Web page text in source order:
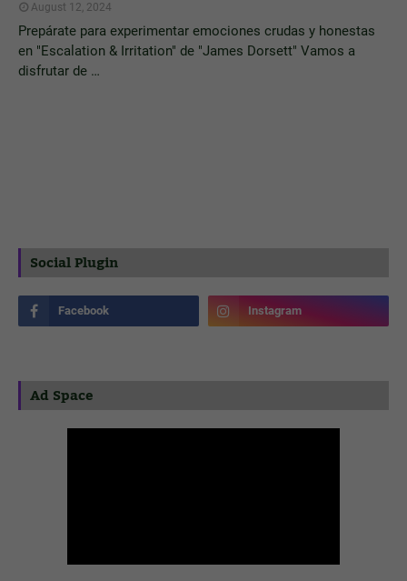
August 12, 2024
Prepárate para experimentar emociones crudas y honestas
en "Escalation & Irritation" de "James Dorsett" Vamos a
disfrutar de …
Social Plugin
Ad Space